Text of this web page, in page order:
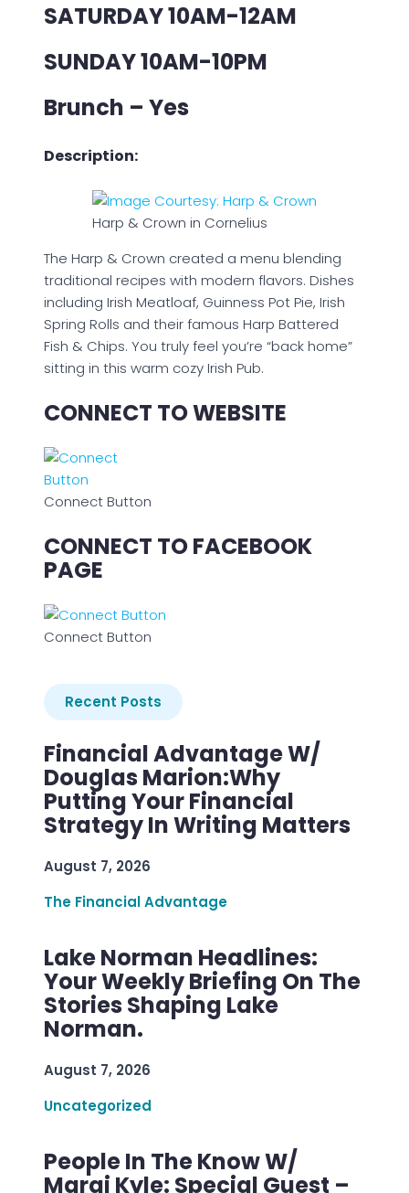
SATURDAY 10AM-12AM
SUNDAY 10AM-10PM
Brunch – Yes
Description:
Harp & Crown in Cornelius
The Harp & Crown created a menu blending
traditional recipes with modern flavors. Dishes
including Irish Meatloaf, Guinness Pot Pie, Irish
Spring Rolls and their famous Harp Battered
Fish & Chips. You truly feel you’re “back home”
sitting in this warm cozy Irish Pub.
CONNECT TO WEBSITE
Connect Button
CONNECT TO FACEBOOK
PAGE
Connect Button
Recent Posts
Financial Advantage W/
Douglas Marion:Why
Putting Your Financial
Strategy In Writing Matters
August 7, 2026
The Financial Advantage
Lake Norman Headlines:
Your Weekly Briefing On The
Stories Shaping Lake
Norman.
August 7, 2026
Uncategorized
People In The Know W/
Margi Kyle: Special Guest –